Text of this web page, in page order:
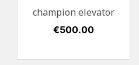
champion elevator
Price
€500.00